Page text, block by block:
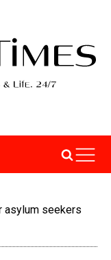
asylum seekers